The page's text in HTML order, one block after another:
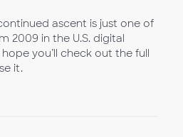
ascent is just one of
2009 in the U.S. digital
you’ll check out the full
it.